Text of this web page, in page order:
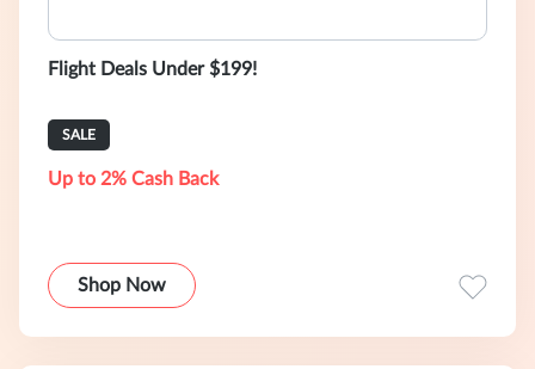
Flight Deals Under $199!
SALE
Up to 2% Cash Back
Shop Now